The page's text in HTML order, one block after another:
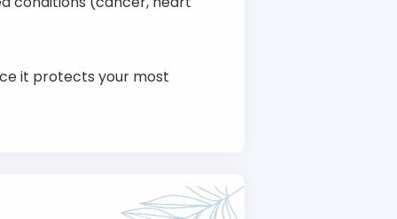
it protects your most